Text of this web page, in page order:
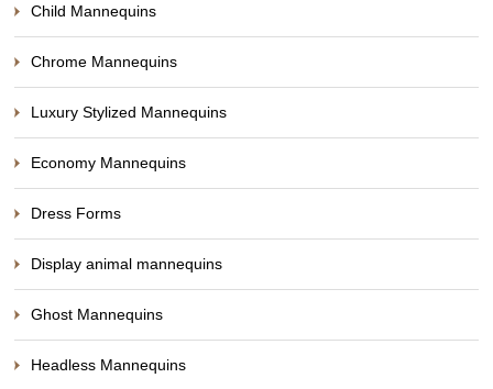
Child Mannequins
Chrome Mannequins
Luxury Stylized Mannequins
Economy Mannequins
Dress Forms
Display animal mannequins
Ghost Mannequins
Headless Mannequins